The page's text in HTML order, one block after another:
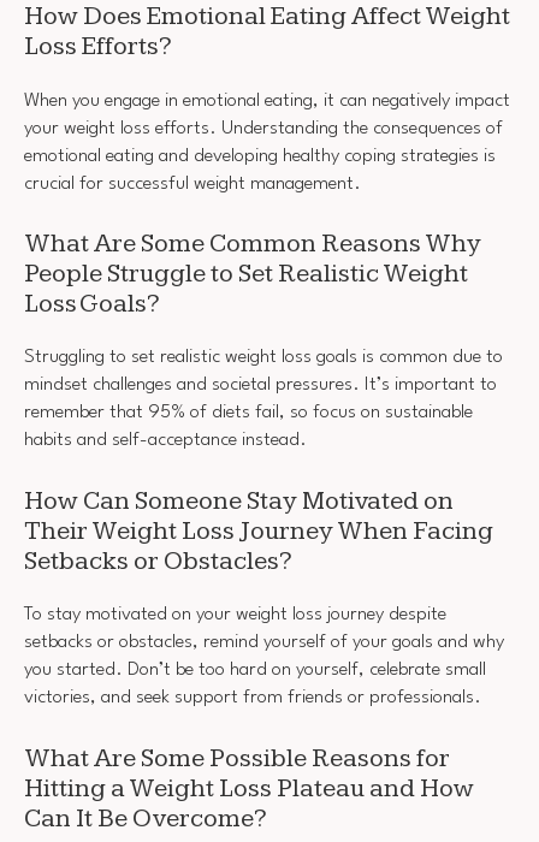
How Does Emotional Eating Affect Weight
Loss Efforts?
When you engage in emotional eating, it can negatively impact
your weight loss efforts. Understanding the consequences of
emotional eating and developing healthy coping strategies is
crucial for successful weight management.
What Are Some Common Reasons Why
People Struggle to Set Realistic Weight
Loss Goals?
Struggling to set realistic weight loss goals is common due to
mindset challenges and societal pressures. It’s important to
remember that 95% of diets fail, so focus on sustainable
habits and self-acceptance instead.
How Can Someone Stay Motivated on
Their Weight Loss Journey When Facing
Setbacks or Obstacles?
To stay motivated on your weight loss journey despite
setbacks or obstacles, remind yourself of your goals and why
you started. Don’t be too hard on yourself, celebrate small
victories, and seek support from friends or professionals.
What Are Some Possible Reasons for
Hitting a Weight Loss Plateau and How
Can It Be Overcome?